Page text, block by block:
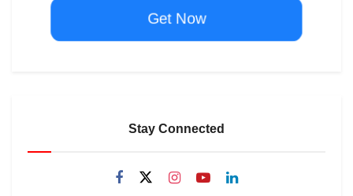
Get Now
Stay Connected